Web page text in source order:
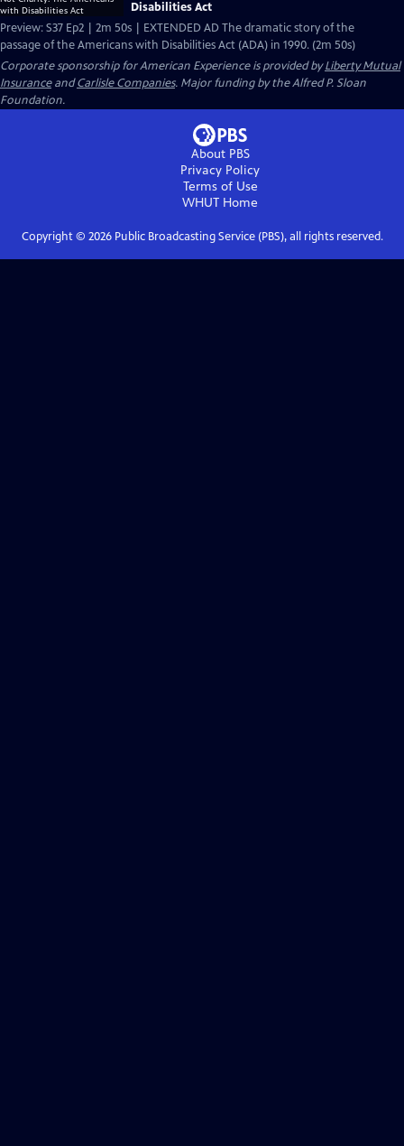
Disabilities Act
Preview: S37 Ep2 | 2m 50s | EXTENDED AD The dramatic story of the
passage of the Americans with Disabilities Act (ADA) in 1990. (2m 50s)
Corporate sponsorship for American Experience is provided byLiberty Mutual
InsuranceandCarlisle Companies. Major funding by the Alfred P. Sloan
Foundation.
About PBS
Privacy Policy
Terms of Use
WHUT Home
Copyright © 2026Public Broadcasting Service (PBS), all rights reserved.